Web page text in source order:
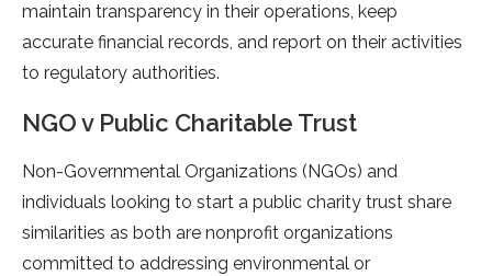
maintain transparency in their operations, keep
accurate financial records, and report on their activities
to regulatory authorities.
NGO v Public Charitable Trust
Non-Governmental Organizations (NGOs) and
individuals looking to start a public charity trust share
similarities as both are nonprofit organizations
committed to addressing environmental or